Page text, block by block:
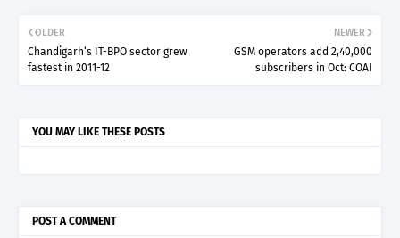
NEWER
GSM operators add 2,40,000
subscribers in Oct: COAI
OLDER
Chandigarh‘s IT-BPO sector grew
fastest in 2011-12
YOU MAY LIKE THESE POSTS
POST A COMMENT